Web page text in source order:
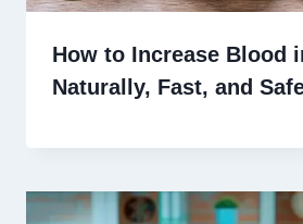
How to Increase Blood
Naturally, Fast, and